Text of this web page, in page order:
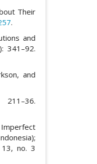
Their
.
and
341–92.
and
Imperfect
13, no. 3